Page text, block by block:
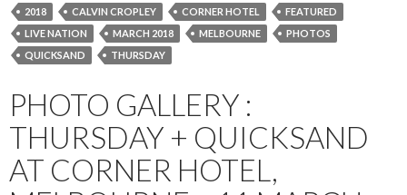
2018 CALVIN CROPLEY CORNER HOTEL
FEATURED
LIVE NATION
MARCH 2018 MELBOURNE
PHOTOS
QUICKSAND
THURSDAY
PHOTO GALLERY :
THURSDAY + QUICKSAND
AT CORNER HOTEL,